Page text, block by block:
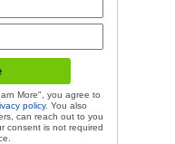
More", you agree to
policy. You also
can reach out to you
consent is not required